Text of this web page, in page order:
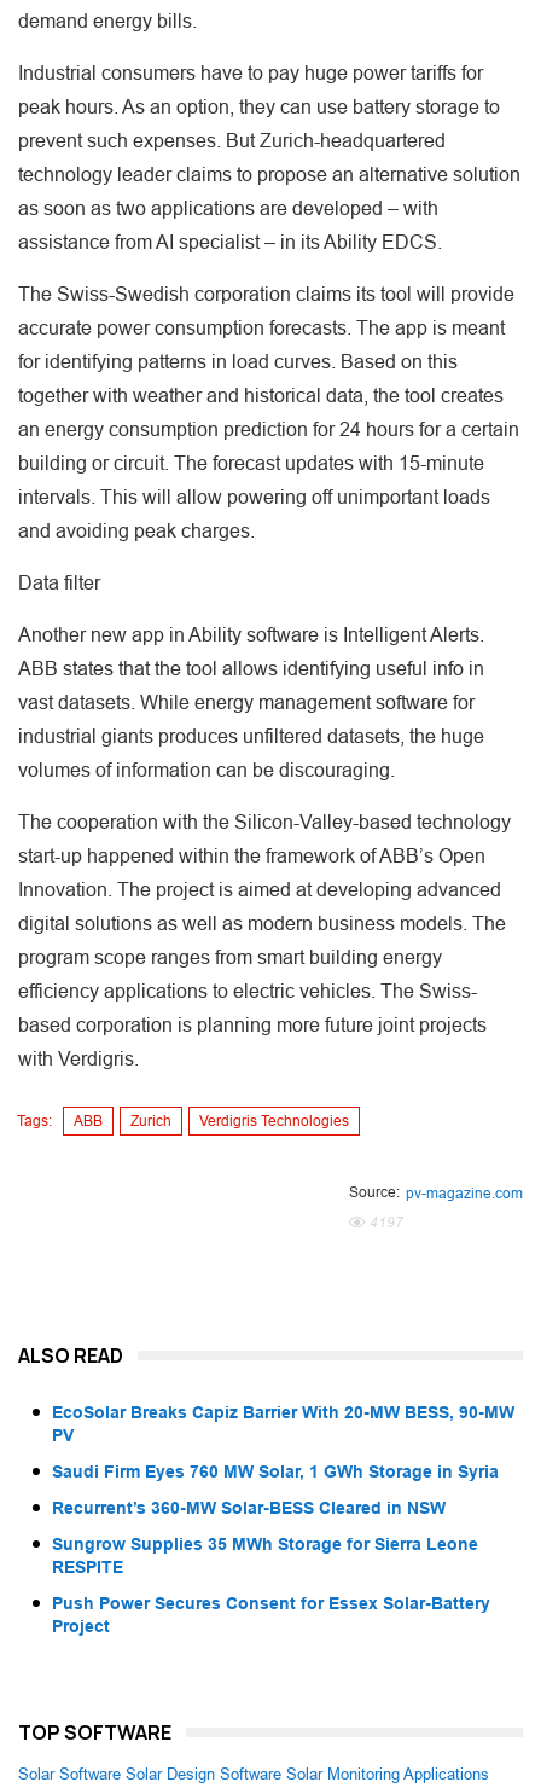
demand energy bills.
Industrial consumers have to pay huge power tariffs for
peak hours. As an option, they can use battery storage to
prevent such expenses. But Zurich-headquartered
technology leader claims to propose an alternative solution
as soon as two applications are developed – with
assistance from AI specialist – in its Ability EDCS.
The Swiss-Swedish corporation claims its tool will provide
accurate power consumption forecasts. The app is meant
for identifying patterns in load curves. Based on this
together with weather and historical data, the tool creates
an energy consumption prediction for 24 hours for a certain
building or circuit. The forecast updates with 15-minute
intervals. This will allow powering off unimportant loads
and avoiding peak charges.
Data filter
Another new app in Ability software is Intelligent Alerts.
ABB states that the tool allows identifying useful info in
vast datasets. While energy management software for
industrial giants produces unfiltered datasets, the huge
volumes of information can be discouraging.
The cooperation with the Silicon-Valley-based technology
start-up happened within the framework of ABB’s Open
Innovation. The project is aimed at developing advanced
digital solutions as well as modern business models. The
program scope ranges from smart building energy
efficiency applications to electric vehicles. The Swiss-
based corporation is planning more future joint projects
with Verdigris.
Tags: ABB Zurich Verdigris Technologies
Source: pv-magazine.com
4197
ALSO READ
EcoSolar Breaks Capiz Barrier With 20-MW BESS, 90-MW
PV
Saudi Firm Eyes 760 MW Solar, 1 GWh Storage in Syria
Recurrent’s 360-MW Solar-BESS Cleared in NSW
Sungrow Supplies 35 MWh Storage for Sierra Leone
RESPITE
Push Power Secures Consent for Essex Solar-Battery
Project
TOP SOFTWARE
Solar Software Solar Design Software Solar Monitoring Applications